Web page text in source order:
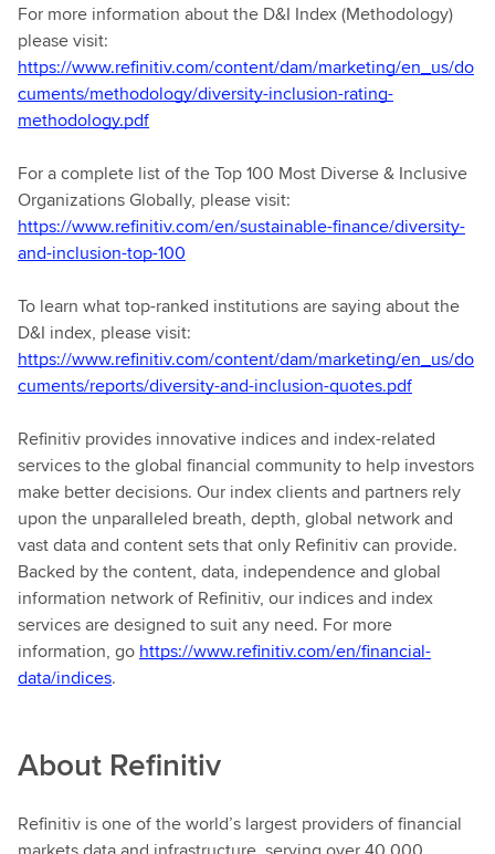
For more information about the D&I Index (Methodology)
please visit:
https://www.refinitiv.com/content/dam/marketing/en_us/do
cuments/methodology/diversity-inclusion-rating-
methodology.pdf
For a complete list of the Top 100 Most Diverse & Inclusive
Organizations Globally, please visit:
https://www.refinitiv.com/en/sustainable-finance/diversity-
and-inclusion-top-100
To learn what top-ranked institutions are saying about the
D&I index, please visit:
https://www.refinitiv.com/content/dam/marketing/en_us/do
cuments/reports/diversity-and-inclusion-quotes.pdf
Refinitiv provides innovative indices and index-related
services to the global financial community to help investors
make better decisions. Our index clients and partners rely
upon the unparalleled breath, depth, global network and
vast data and content sets that only Refinitiv can provide.
Backed by the content, data, independence and global
information network of Refinitiv, our indices and index
services are designed to suit any need. For more
information, go https://www.refinitiv.com/en/financial-
data/indices.
About Refinitiv
Refinitiv is one of the world’s largest providers of financial